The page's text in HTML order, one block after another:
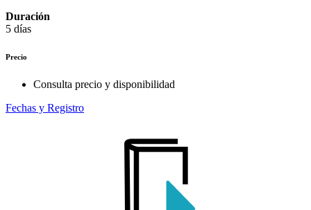
Duración
5 días
Precio
Consulta precio y disponibilidad
Fechas y Registro